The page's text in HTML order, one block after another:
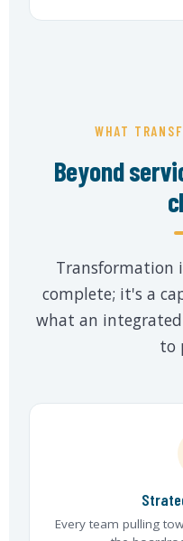
WHAT
Beyond
Transformation
complete; it's a
what an
to
Every team pulling